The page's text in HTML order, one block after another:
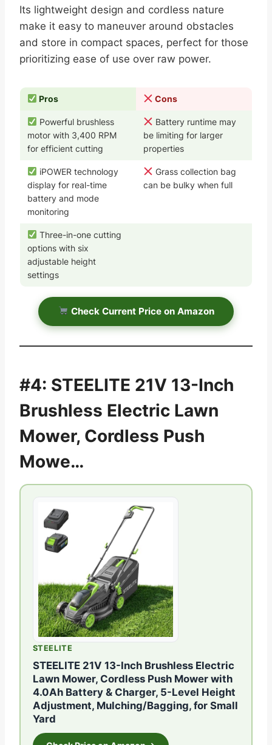
Its lightweight design and cordless nature
make it easy to maneuver around obstacles
and store in compact spaces, perfect for those
prioritizing ease of use over raw power.
Pros Cons
Powerful brushless
motor with 3,400 RPM
for efficient cutting
Battery runtime may
be limiting for larger
properties
iPOWER technology
display for real-time
battery and mode
monitoring
Grass collection bag
can be bulky when full
Three-in-one cutting
options with six
adjustable height
settings
Check Current Price on Amazon
#4: STEELITE 21V 13-Inch
Brushless Electric Lawn
Mower, Cordless Push
Mowe…
STEELITE
STEELITE 21V 13-Inch Brushless Electric
Lawn Mower, Cordless Push Mower with
4.0Ah Battery & Charger, 5-Level Height
Adjustment, Mulching/Bagging, for Small
Yard